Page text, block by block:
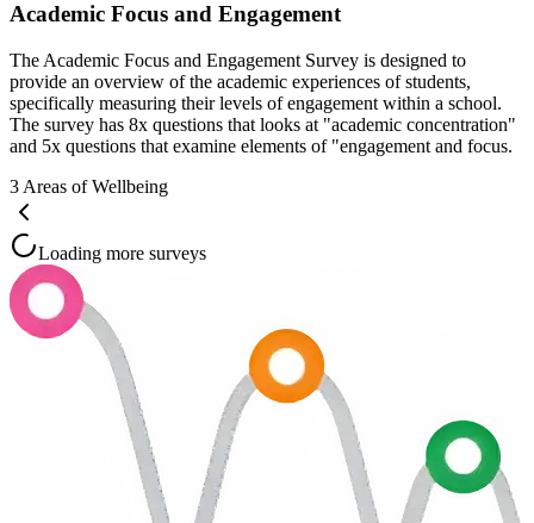
Academic Focus and Engagement
The Academic Focus and Engagement Survey is designed to
provide an overview of the academic experiences of students,
specifically measuring their levels of engagement within a school.
The survey has 8x questions that looks at "academic concentration"
and 5x questions that examine elements of "engagement and focus.
3 Areas of Wellbeing
Loading more surveys